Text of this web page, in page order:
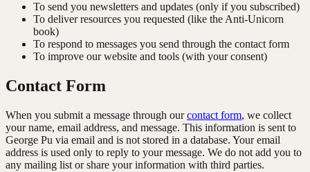
To send you newsletters and updates (only if you subscribed)
To deliver resources you requested (like the Anti-Unicorn
book)
To respond to messages you send through the contact form
To improve our website and tools (with your consent)
Contact Form
When you submit a message through ourcontact form, we collect
your name, email address, and message. This information is sent to
George Pu via email and is not stored in a database. Your email
address is used only to reply to your message. We do not add you to
any mailing list or share your information with third parties.